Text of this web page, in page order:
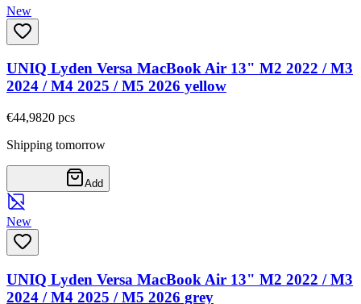
New
UNIQ Lyden Versa MacBook Air 13" M2 2022 / M3
2024 / M4 2025 / M5 2026 yellow
€44,9820 pcs
Shipping tomorrow
Add
New
UNIQ Lyden Versa MacBook Air 13" M2 2022 / M3
2024 / M4 2025 / M5 2026 grey